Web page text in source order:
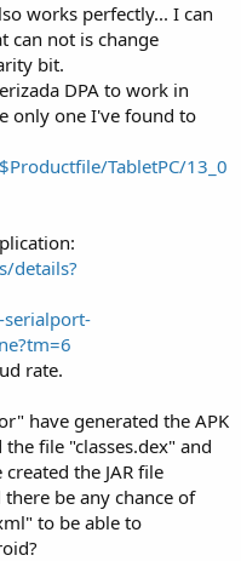
works perfectly... I can
can not is change
bit.
DPA to work in
only one I've found to
TabletPC/13_0
details?
rate.
have generated the APK
file "classes.dex" and
the JAR file
be any chance of
to be able to